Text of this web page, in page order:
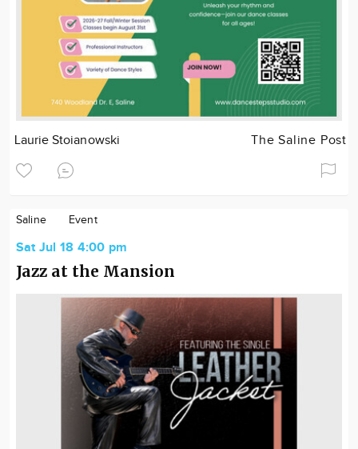
Laurie Stoianowski The Saline Post
Saline Event
Sat Jul 18 4:00 pm
Jazz at the Mansion